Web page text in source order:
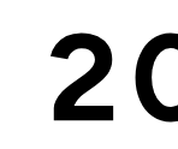
individual